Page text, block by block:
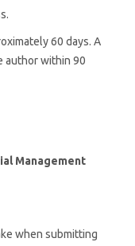
60 days. A
author within 90
Management
when submitting